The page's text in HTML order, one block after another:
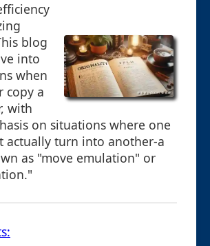
blog
into
when
copy a
with
on situations where one
actually turn into another-a
as "move emulation" or